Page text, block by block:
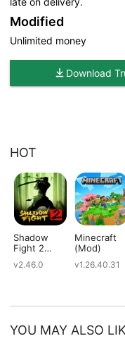
Modified
Unlimited money
Download
HOT
Shadow
Fight 2
v2.46.0
Minecraft
(Mod)
v1.26.40.31
YOU MAY ALSO